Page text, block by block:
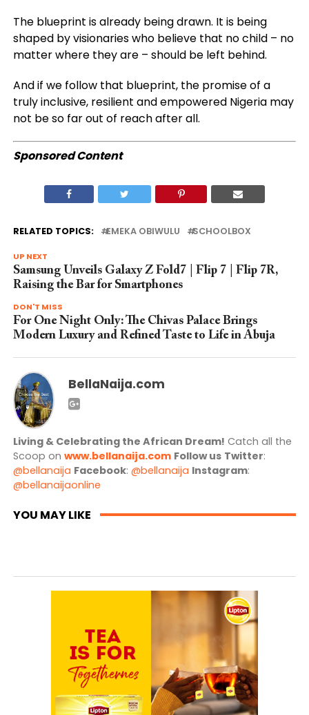
The blueprint is already being drawn. It is being
shaped by visionaries who believe that no child – no
matter where they are – should be left behind.
And if we follow that blueprint, the promise of a
truly inclusive, resilient and empowered Nigeria may
not be so far out of reach after all.
Sponsored Content
RELATED TOPICS: EMEKA OBIWULU SCHOOLBOX
UP NEXT
Samsung Unveils Galaxy Z Fold7 | Flip 7 | Flip 7R,
Raising the Bar for Smartphones
DON'T MISS
For One Night Only: The Chivas Palace Brings
Modern Luxury and Refined Taste to Life in Abuja
BellaNaija.com
Living & Celebrating the African Dream! Catch all the
Scoop on www.bellanaija.com Follow us Twitter:
@bellanaija Facebook: @bellanaija Instagram:
@bellanaijaonline
YOU MAY LIKE